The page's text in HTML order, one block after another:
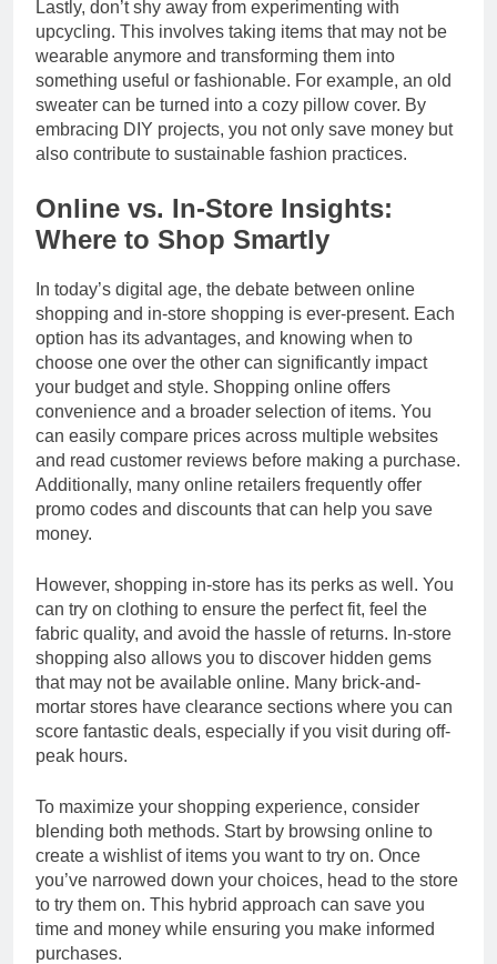
Lastly, don’t shy away from experimenting with
upcycling. This involves taking items that may not be
wearable anymore and transforming them into
something useful or fashionable. For example, an old
sweater can be turned into a cozy pillow cover. By
embracing DIY projects, you not only save money but
also contribute to sustainable fashion practices.
Online vs. In-Store Insights:
Where to Shop Smartly
In today’s digital age, the debate between online
shopping and in-store shopping is ever-present. Each
option has its advantages, and knowing when to
choose one over the other can significantly impact
your budget and style. Shopping online offers
convenience and a broader selection of items. You
can easily compare prices across multiple websites
and read customer reviews before making a purchase.
Additionally, many online retailers frequently offer
promo codes and discounts that can help you save
money.
However, shopping in-store has its perks as well. You
can try on clothing to ensure the perfect fit, feel the
fabric quality, and avoid the hassle of returns. In-store
shopping also allows you to discover hidden gems
that may not be available online. Many brick-and-
mortar stores have clearance sections where you can
score fantastic deals, especially if you visit during off-
peak hours.
To maximize your shopping experience, consider
blending both methods. Start by browsing online to
create a wishlist of items you want to try on. Once
you’ve narrowed down your choices, head to the store
to try them on. This hybrid approach can save you
time and money while ensuring you make informed
purchases.